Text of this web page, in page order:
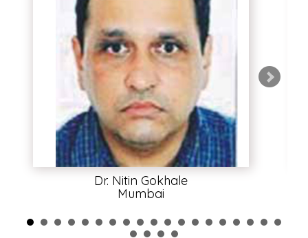
Dr. Nitin Gokhale
Mumbai